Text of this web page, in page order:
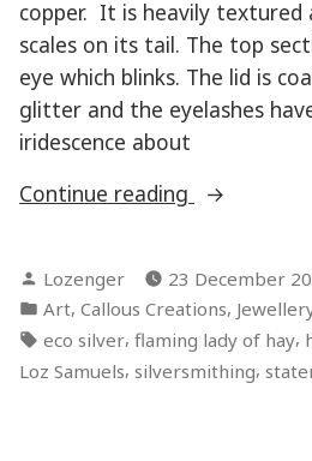
copper. It is heavily textured
scales on its tail. The top
eye which blinks. The lid is
glitter and the eyelashes
iridescence about
Continue reading
“Hardcore
The
Blinker”
Posted
by
Lozenger
23 December
Posted
in
Art, Callous Creations,
Tags:
eco silver, flaming lady of hay,
Loz Samuels, silversmithing,